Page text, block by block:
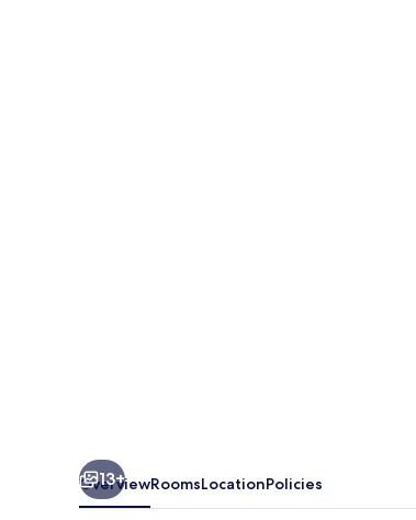
13+
OverviewRoomsLocationPolicies